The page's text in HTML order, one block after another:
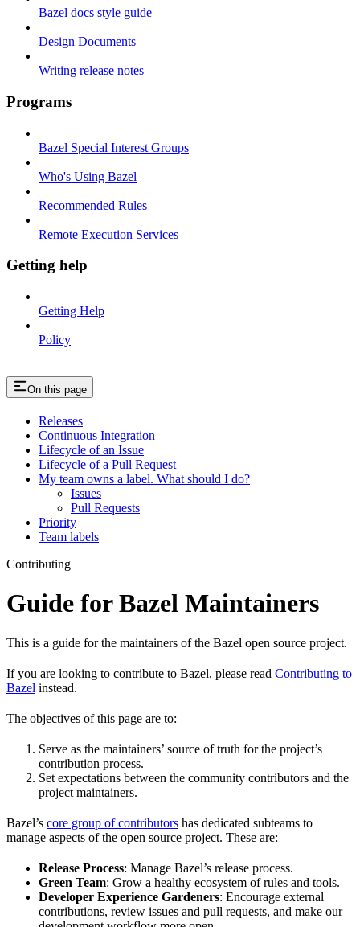
Bazel docs style guide
Design Documents
Writing release notes
Programs
Bazel Special Interest Groups
Who's Using Bazel
Recommended Rules
Remote Execution Services
Getting help
Getting Help
Policy
On this page
Releases
Continuous Integration
Lifecycle of an Issue
Lifecycle of a Pull Request
My team owns a label. What should I do?
Issues
Pull Requests
Priority
Team labels
Contributing
Guide for Bazel Maintainers
This is a guide for the maintainers of the Bazel open source project.
If you are looking to contribute to Bazel, please read Contributing to
Bazel instead.
The objectives of this page are to:
Serve as the maintainers’ source of truth for the project’s
contribution process.
Set expectations between the community contributors and the
project maintainers.
Bazel’s core group of contributors has dedicated subteams to
manage aspects of the open source project. These are:
Release Process: Manage Bazel’s release process.
Green Team: Grow a healthy ecosystem of rules and tools.
Developer Experience Gardeners: Encourage external
contributions, review issues and pull requests, and make our